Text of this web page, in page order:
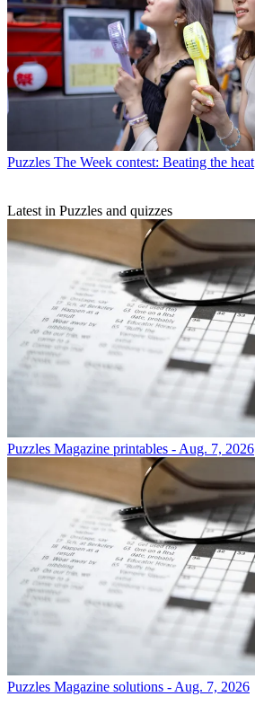
Puzzles The Week contest: Beating the heat
Latest in Puzzles and quizzes
Puzzles Magazine printables - Aug. 7, 2026
Puzzles Magazine solutions - Aug. 7, 2026